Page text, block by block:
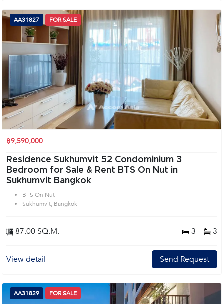
AA31827 FOR SALE
฿9,590,000
Residence Sukhumvit 52 Condominium 3
Bedroom for Sale & Rent BTS On Nut in
Sukhumvit Bangkok
BTS On Nut
Sukhumvit, Bangkok
87.00 SQ.M. 3 3
View detail Send Request
AA31829 FOR SALE